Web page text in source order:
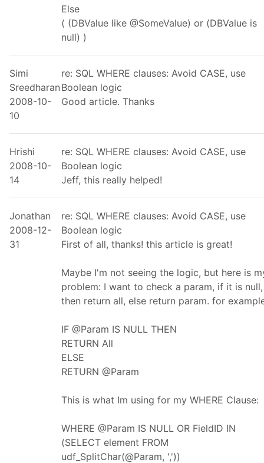
Else
( (DBValue like @SomeValue) or (DBValue is
null) )
Simi
Sreedharan
2008-10-
10
re: SQL WHERE clauses: Avoid CASE, use
Boolean logic
Good article. Thanks
Hrishi
2008-10-
14
re: SQL WHERE clauses: Avoid CASE, use
Boolean logic
Jeff, this really helped!
Jonathan
2008-12-
31
re: SQL WHERE clauses: Avoid CASE, use
Boolean logic
First of all, thanks! this article is great!
Maybe I'm not seeing the logic, but here is
problem: I want to check a param, if it is null,
then return all, else return param. for
IF @Param IS NULL THEN
RETURN All
ELSE
RETURN @Param
This is what Im using for my WHERE Clause:
WHERE @Param IS NULL OR FieldID IN
(SELECT element FROM
udf_SplitChar(@Param, ','))